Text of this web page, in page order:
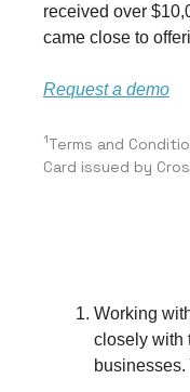
received over
came close to
Request a demo
1Terms and
Card issued by
Working
closely with